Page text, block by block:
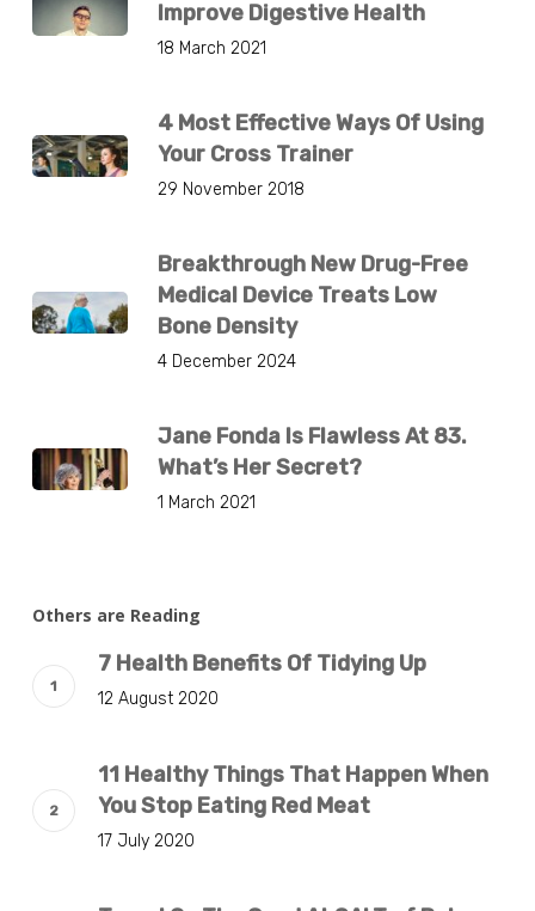
Improve Digestive Health
18 March 2021
4 Most Effective Ways Of Using
Your Cross Trainer
29 November 2018
Breakthrough New Drug-Free
Medical Device Treats Low
Bone Density
4 December 2024
Jane Fonda Is Flawless At 83.
What’s Her Secret?
1 March 2021
Others are Reading
7 Health Benefits Of Tidying Up
12 August 2020
11 Healthy Things That Happen When
You Stop Eating Red Meat
17 July 2020